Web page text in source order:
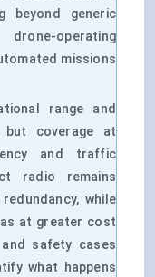
beyond generic
operating
missions
range and
but coverage at
and traffic
radio remains
while
at greater cost
safety cases
what happens